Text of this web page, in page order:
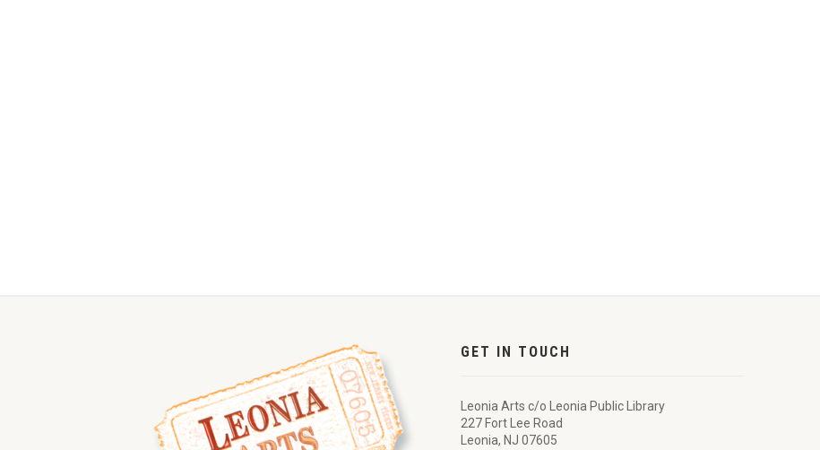
GET IN TOUCH
Leonia Arts c/o Leonia Public Library
227 Fort Lee Road
Leonia, NJ 07605